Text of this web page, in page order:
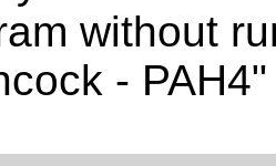
without
- PAH4"